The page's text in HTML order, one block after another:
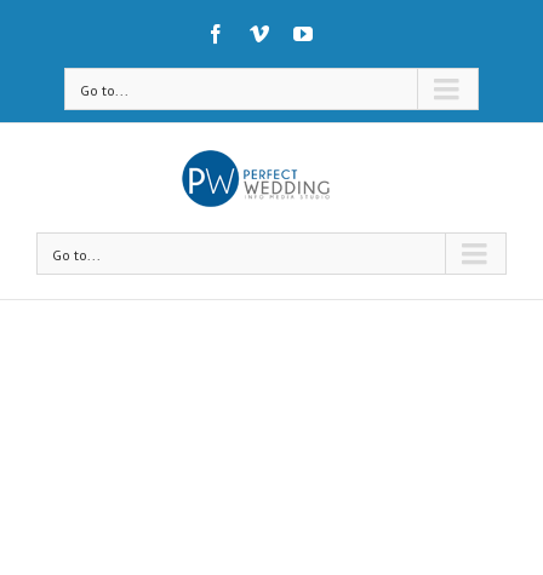
Go to...
Go to...